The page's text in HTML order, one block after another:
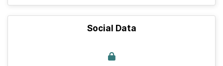
Social Data